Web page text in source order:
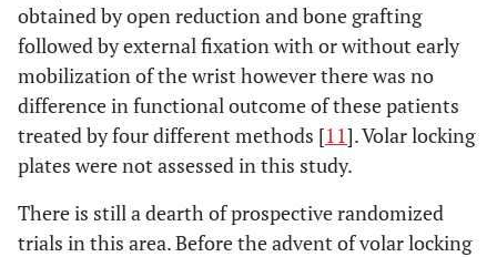
obtained by open reduction and bone grafting
followed by external fixation with or without early
mobilization of the wrist however there was no
difference in functional outcome of these patients
treated by four different methods [11]. Volar locking
plates were not assessed in this study.
There is still a dearth of prospective randomized
trials in this area. Before the advent of volar locking